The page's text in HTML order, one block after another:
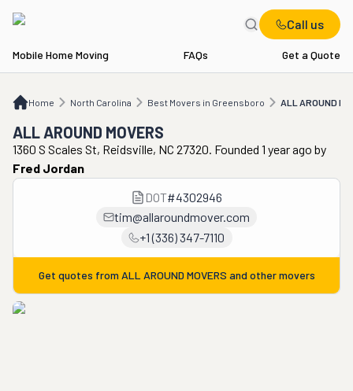
Call us
Mobile Home Moving FAQs Get a Quote
Home North Carolina Best Movers in Greensboro ALL AROUND
NC Best Movers in Greensboro ALL AROUND MOVERS
ALL AROUND MOVERS
1360 S Scales St, Reidsville, NC 27320. Founded 1 year ago by
Fred Jordan
DOT#4302946
tim@allaroundmover.com
+1 (336) 347-7110
Get quotes from ALL AROUND MOVERS and other movers